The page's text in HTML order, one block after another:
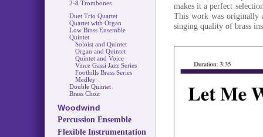
2-8 Trombones
Duet Trio Quartet
Quartet with Organ
Low Brass Ensemble
Quintet
Soloist and Quintet
Organ and Quintet
Quintet and Voice
Vince Gassi Jazz Series
Foothills Brass Series
Medley
Double Quintet
Brass Choir
Woodwind
Percussion Ensemble
Flexible Instrumentation
makes it a perfect
This work was originally
singing quality of brass